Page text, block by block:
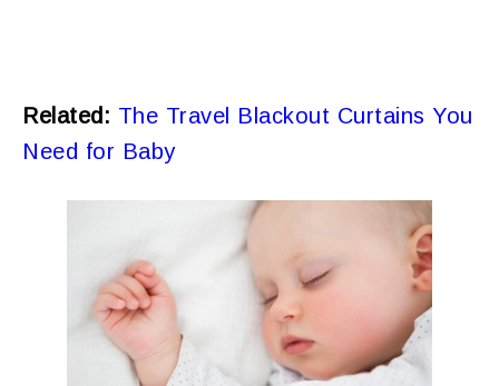
Related: The Travel Blackout Curtains You
Need for Baby